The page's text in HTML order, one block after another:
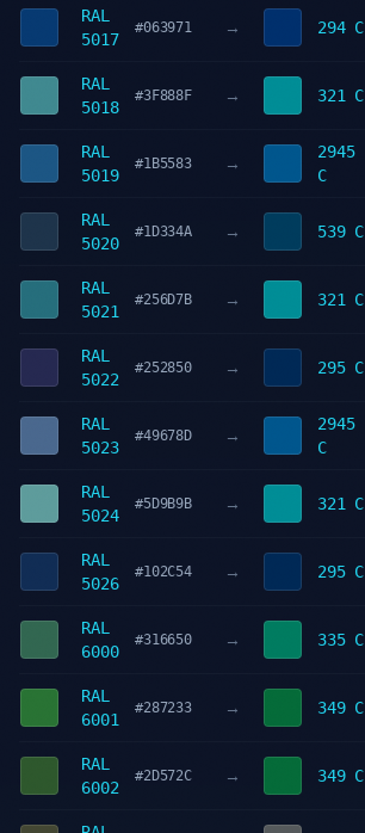
RAL
5017
#063971 → 294 C
RAL
5018
#3F888F → 321 C
RAL
5019
#1B5583 →
2945
C
RAL
5020
#1D334A → 539 C
RAL
5021
#256D7B → 321 C
RAL
5022
#252850 → 295 C
RAL
5023
#49678D →
2945
C
RAL
5024
#5D9B9B → 321 C
RAL
5026
#102C54 → 295 C
RAL
6000
#316650 → 335 C
RAL
6001
#287233 → 349 C
RAL
6002
#2D572C → 349 C